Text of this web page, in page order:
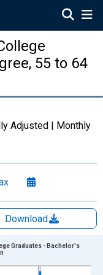
55 to 64
Adjusted | Monthly
Download
Graduates - Bachelor's